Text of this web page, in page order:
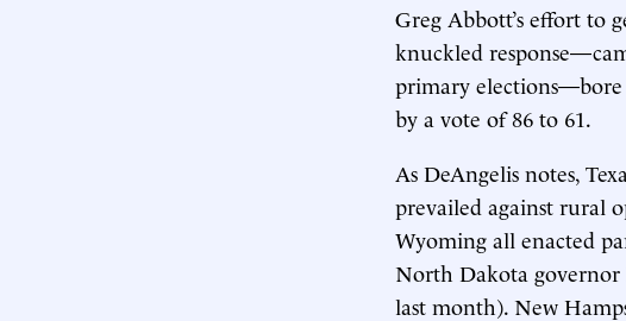
Greg Abbott’s effort to
knuckled
primary elections—bore
by a vote of 86 to 61.
As DeAngelis notes,
prevailed against rural
Wyoming all enacted
North Dakota governor
last month). New